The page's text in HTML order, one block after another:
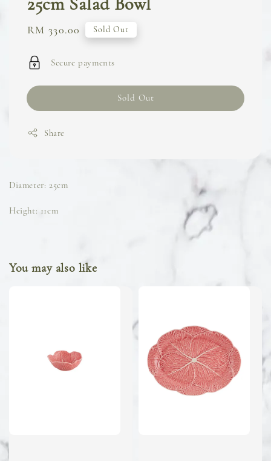
Regular
RM 330.00 Sold Out
Secure payments
Sold Out
Share
Diameter: 25cm
Height: 11cm
You may also like